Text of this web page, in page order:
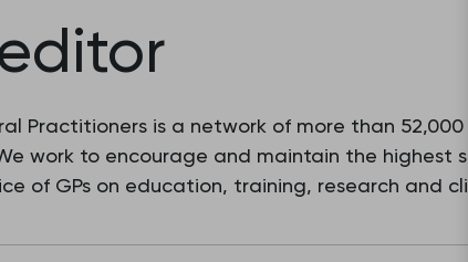
Practitioners is a network of more than 52,000
work to encourage and maintain the highest
of GPs on education, training, research and